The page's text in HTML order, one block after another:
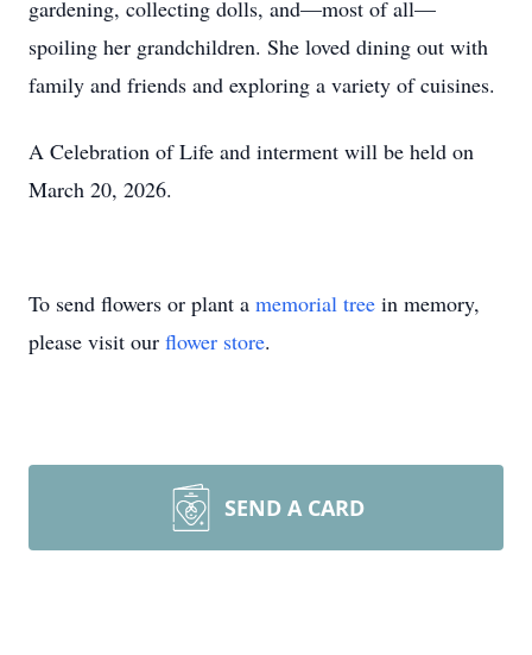
gardening, collecting dolls, and—most of all—
spoiling her grandchildren. She loved dining out with
family and friends and exploring a variety of cuisines.
A Celebration of Life and interment will be held on
March 20, 2026.
To send flowers or plant a memorial tree in memory,
please visit our flower store.
SEND A CARD